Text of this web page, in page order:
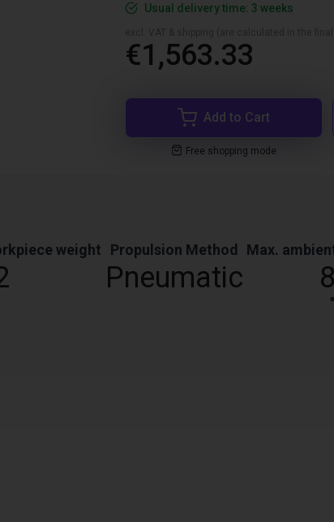
Usual delivery time: 3 weeks
€1,563.33
Add to Cart
Free shopping mode
weight Propulsion Method
Pneumatic
Max.